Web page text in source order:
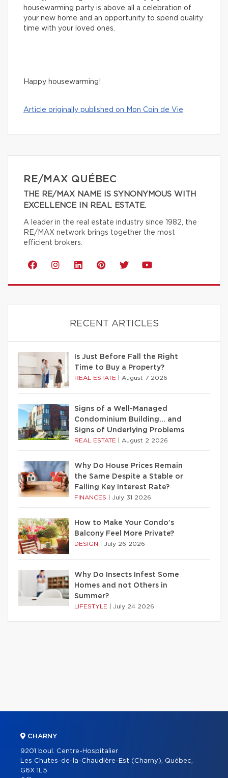
housewarming party is above all a celebration of
your new home and an opportunity to spend quality
time with your loved ones.
Happy housewarming!
Article originally published on Mon Coin de Vie
RE/MAX QUÉBEC
THE RE/MAX NAME IS SYNONYMOUS WITH
EXCELLENCE IN REAL ESTATE.
A leader in the real estate industry since 1982, the
RE/MAX network brings together the most
efficient brokers.
RECENT ARTICLES
Is Just Before Fall the Right
Time to Buy a Property?
REAL ESTATE August 7 2026
Signs of a Well-Managed
Condominium Building… and
Signs of Underlying Problems
REAL ESTATE August 2 2026
Why Do House Prices Remain
the Same Despite a Stable or
Falling Key Interest Rate?
FINANCES July 31 2026
How to Make Your Condo’s
Balcony Feel More Private?
DESIGN July 26 2026
Why Do Insects Infest Some
Homes and not Others in
Summer?
LIFESTYLE July 24 2026
CHARNY
9201 boul. Centre-Hospitalier
Les Chutes-de-la-Chaudière-Est (Charny), Québec,
G6X 1L5